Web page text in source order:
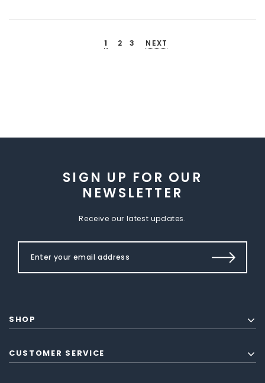
1 2 3 NEXT
SIGN UP FOR OUR
NEWSLETTER
Receive our latest updates.
SHOP
CUSTOMER SERVICE